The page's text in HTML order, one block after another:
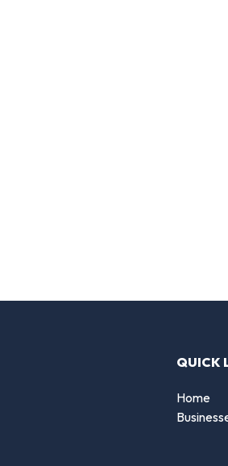
QUICK
Home